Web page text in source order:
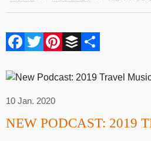
Facebook
Twitter
Pinterest
Buffer
10 Jan. 2020
NEW PODCAST: 2019